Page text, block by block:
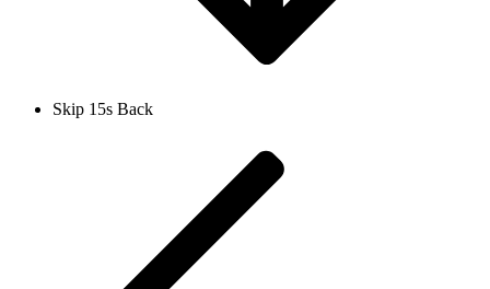
Skip 15s Back